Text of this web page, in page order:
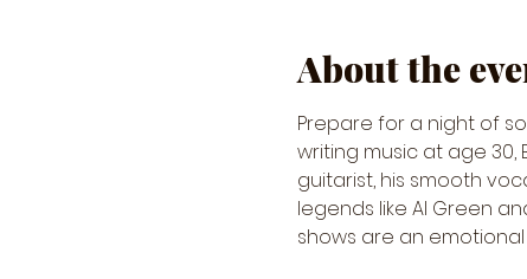
About the
Prepare for a night of
writing music at age
guitarist, his smooth
legends like Al Green
shows are an